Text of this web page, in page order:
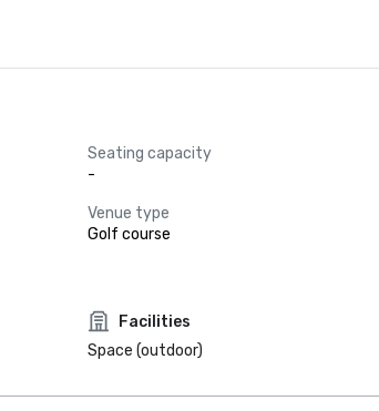
Seating capacity
-
Venue type
Golf course
Facilities
Space (outdoor)